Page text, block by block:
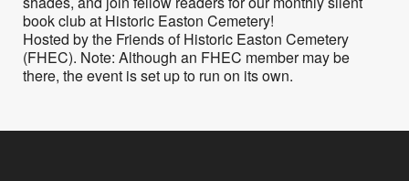
book club at Historic Easton Cemetery!
Hosted by the Friends of Historic Easton Cemetery
(FHEC). Note: Although an FHEC member may be
there, the event is set up to run on its own.